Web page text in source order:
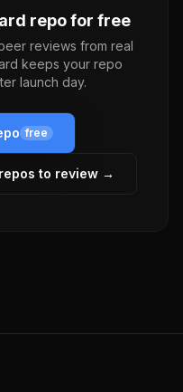
repo for free
reviews from real
keeps your repo
launch day.
free
repos to review →